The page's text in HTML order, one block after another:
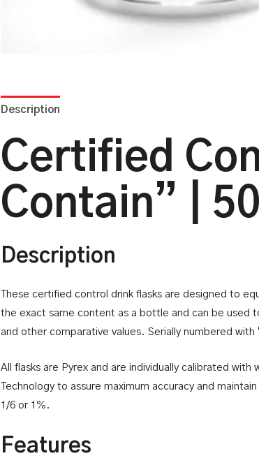
Description
Certified
Contain” |
Description
These certified control drink flasks are designed to
the exact same content as a bottle and can be used
and other comparative values. Serially numbered
All flasks are Pyrex and are individually calibrated
Technology to assure maximum accuracy and
1/6 or 1%.
Features